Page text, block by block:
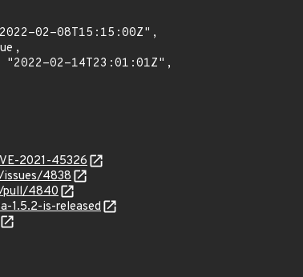
2021-45326
4838
pull/4840
1.5.2-is-released